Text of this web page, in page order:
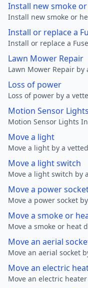
Install new smoke
Install new smoke or
Install or replace a
Install or replace a
Lawn Mower Repair
Lawn Mower Repair by
Loss of power
Loss of power by a
Motion Sensor
Motion Sensor Lights
Move a light
Move a light by a
Move a light switch
Move a light switch by
Move a power
Move a power socket
Move a smoke or
Move a smoke or heat
Move an aerial
Move an aerial socket
Move an electric
Move an electric